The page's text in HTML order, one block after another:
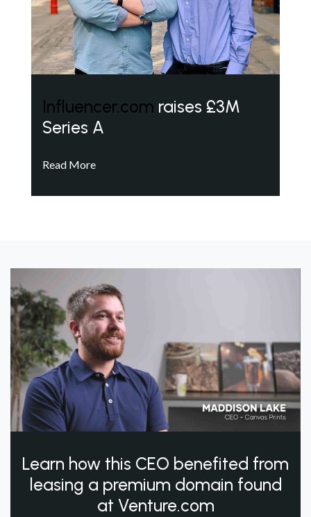
Influencer.com raises £3M
Series A
Read More
Learn how this CEO benefited from
leasing a premium domain found
at Venture.com